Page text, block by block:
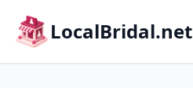
LocalBridal.net